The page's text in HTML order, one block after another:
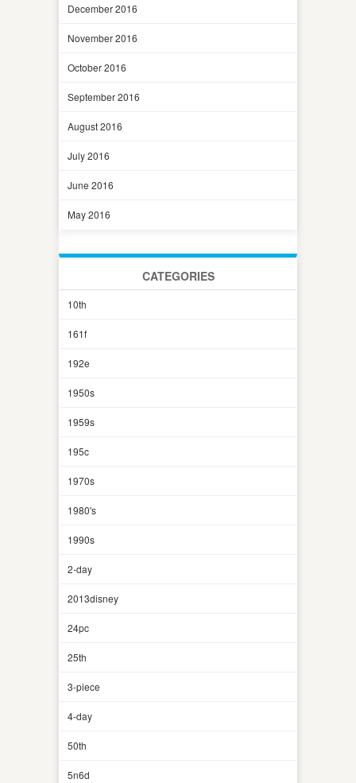
December 2016
November 2016
October 2016
September 2016
August 2016
July 2016
June 2016
May 2016
CATEGORIES
10th
161f
192e
1950s
1959s
195c
1970s
1980's
1990s
2-day
2013disney
24pc
25th
3-piece
4-day
50th
5n6d